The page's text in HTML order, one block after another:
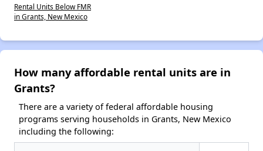
Rental Units Below FMR
in Grants, New Mexico
How many affordable rental units are in
Grants?
There are a variety of federal affordable housing
programs serving households in Grants, New Mexico
including the following: